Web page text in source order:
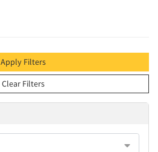
Apply Filters
Clear Filters